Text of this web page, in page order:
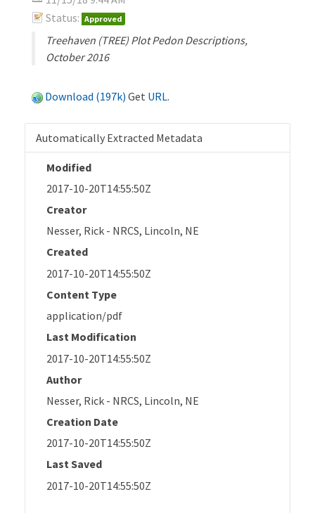
Status: Approved
Treehaven (TREE) Plot Pedon Descriptions,
October 2016
Download (197k) Get URL.
Automatically Extracted Metadata
Modified
2017-10-20T14:55:50Z
Creator
Nesser, Rick - NRCS, Lincoln, NE
Created
2017-10-20T14:55:50Z
Content Type
application/pdf
Last Modification
2017-10-20T14:55:50Z
Author
Nesser, Rick - NRCS, Lincoln, NE
Creation Date
2017-10-20T14:55:50Z
Last Saved
2017-10-20T14:55:50Z